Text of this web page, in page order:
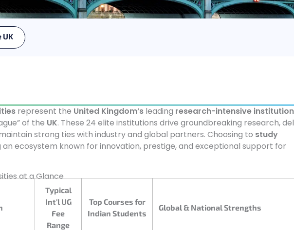
UK
represent the United Kingdom’s leading research-intensive
of the UK. These 24 elite institutions drive groundbreaking research,
strong ties with industry and global partners. Choosing to study
an ecosystem known for innovation, prestige, and exceptional support for
at a Glance
Typical
Int'l UG
Fee
Range
Top Courses for
Indian Students
Global & National Strengths